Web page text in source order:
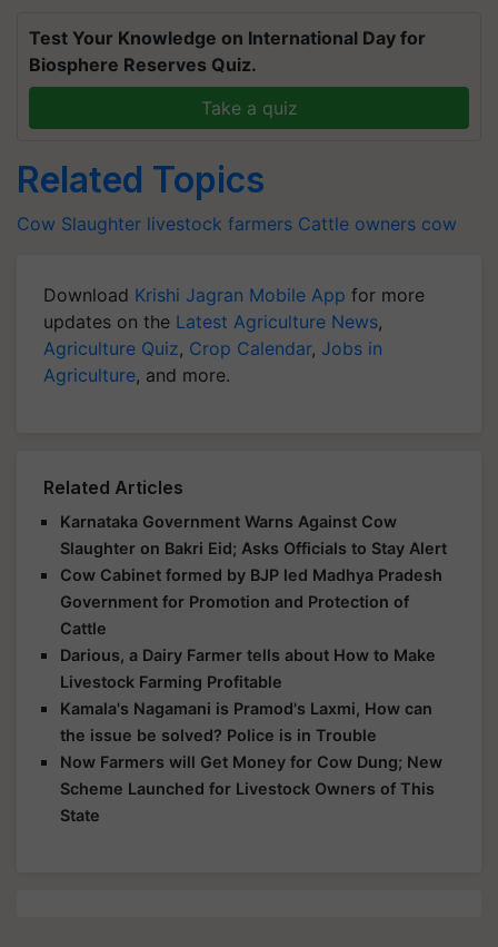
Test Your Knowledge on International Day for
Biosphere Reserves Quiz.
Take a quiz
Related Topics
Cow Slaughter livestock farmers Cattle owners cow
Download Krishi Jagran Mobile App for more
updates on the Latest Agriculture News,
Agriculture Quiz, Crop Calendar, Jobs in
Agriculture, and more.
Related Articles
Karnataka Government Warns Against Cow
Slaughter on Bakri Eid; Asks Officials to Stay Alert
Cow Cabinet formed by BJP led Madhya Pradesh
Government for Promotion and Protection of
Cattle
Darious, a Dairy Farmer tells about How to Make
Livestock Farming Profitable
Kamala's Nagamani is Pramod's Laxmi, How can
the issue be solved? Police is in Trouble
Now Farmers will Get Money for Cow Dung; New
Scheme Launched for Livestock Owners of This
State